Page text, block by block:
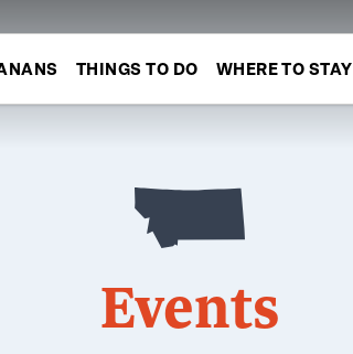
THINGS TO DO WHERE TO STAY
Events